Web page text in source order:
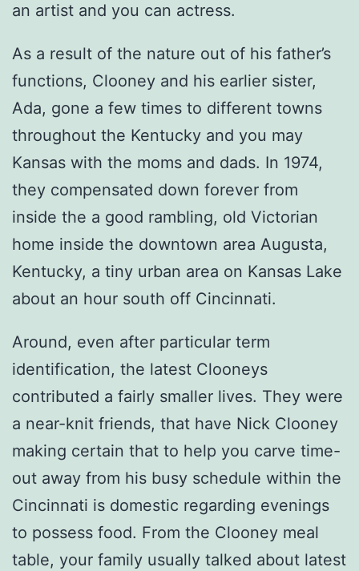
an artist and you can actress.
As a result of the nature out of his father’s
functions, Clooney and his earlier sister,
Ada, gone a few times to different towns
throughout the Kentucky and you may
Kansas with the moms and dads. In 1974,
they compensated down forever from
inside the a good rambling, old Victorian
home inside the downtown area Augusta,
Kentucky, a tiny urban area on Kansas Lake
about an hour south off Cincinnati.
Around, even after particular term
identification, the latest Clooneys
contributed a fairly smaller lives. They were
a near-knit friends, that have Nick Clooney
making certain that to help you carve time-
out away from his busy schedule within the
Cincinnati is domestic regarding evenings
to possess food. From the Clooney meal
table, your family usually talked about latest